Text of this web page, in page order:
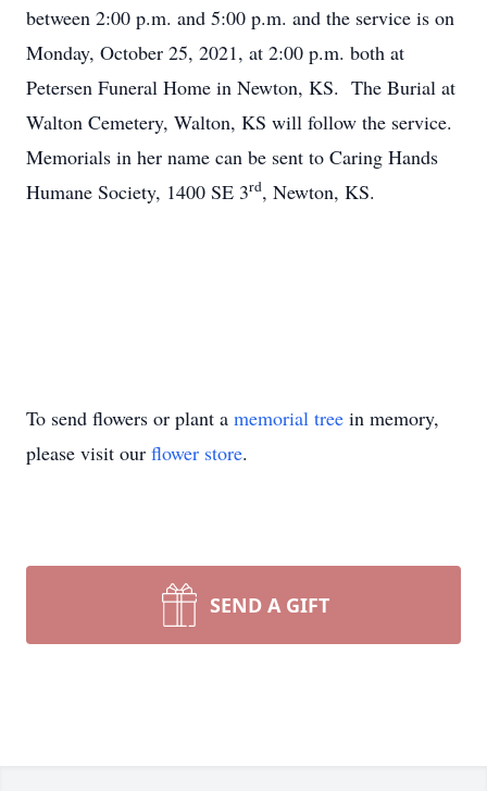
between 2:00 p.m. and 5:00 p.m. and the service is on
Monday, October 25, 2021, at 2:00 p.m. both at
Petersen Funeral Home in Newton, KS. The Burial at
Walton Cemetery, Walton, KS will follow the service.
Memorials in her name can be sent to Caring Hands
Humane Society, 1400 SE 3rd, Newton, KS.
To send flowers or plant a memorial tree in memory,
please visit our flower store.
SEND A GIFT